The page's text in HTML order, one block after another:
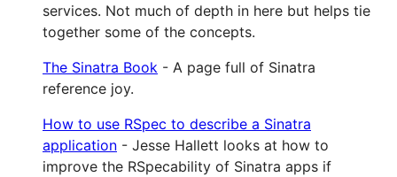
services. Not much of depth in here but helps tie
together some of the concepts.
The Sinatra Book - A page full of Sinatra
reference joy.
How to use RSpec to describe a Sinatra
application - Jesse Hallett looks at how to
improve the RSpecability of Sinatra apps if